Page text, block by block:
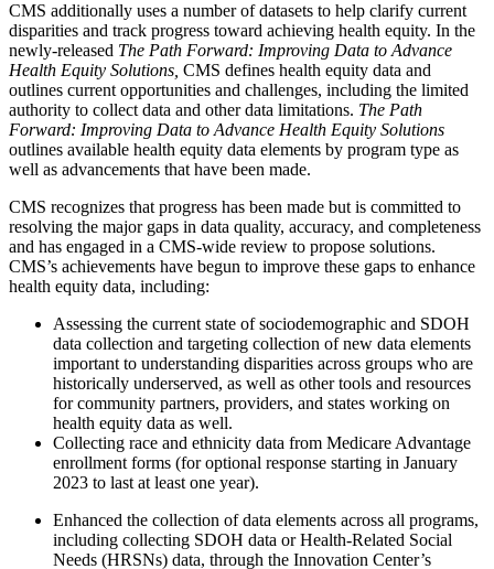
CMS additionally uses a number of datasets to help clarify current
disparities and track progress toward achieving health equity. In the
newly-released The Path Forward: Improving Data to Advance
Health Equity Solutions, CMS defines health equity data and
outlines current opportunities and challenges, including the limited
authority to collect data and other data limitations. The Path
Forward: Improving Data to Advance Health Equity Solutions
outlines available health equity data elements by program type as
well as advancements that have been made.
CMS recognizes that progress has been made but is committed to
resolving the major gaps in data quality, accuracy, and completeness
and has engaged in a CMS-wide review to propose solutions.
CMS’s achievements have begun to improve these gaps to enhance
health equity data, including:
Assessing the current state of sociodemographic and SDOH
data collection and targeting collection of new data elements
important to understanding disparities across groups who are
historically underserved, as well as other tools and resources
for community partners, providers, and states working on
health equity data as well.
Collecting race and ethnicity data from Medicare Advantage
enrollment forms (for optional response starting in January
2023 to last at least one year).
Enhanced the collection of data elements across all programs,
including collecting SDOH data or Health-Related Social
Needs (HRSNs) data, through the Innovation Center’s